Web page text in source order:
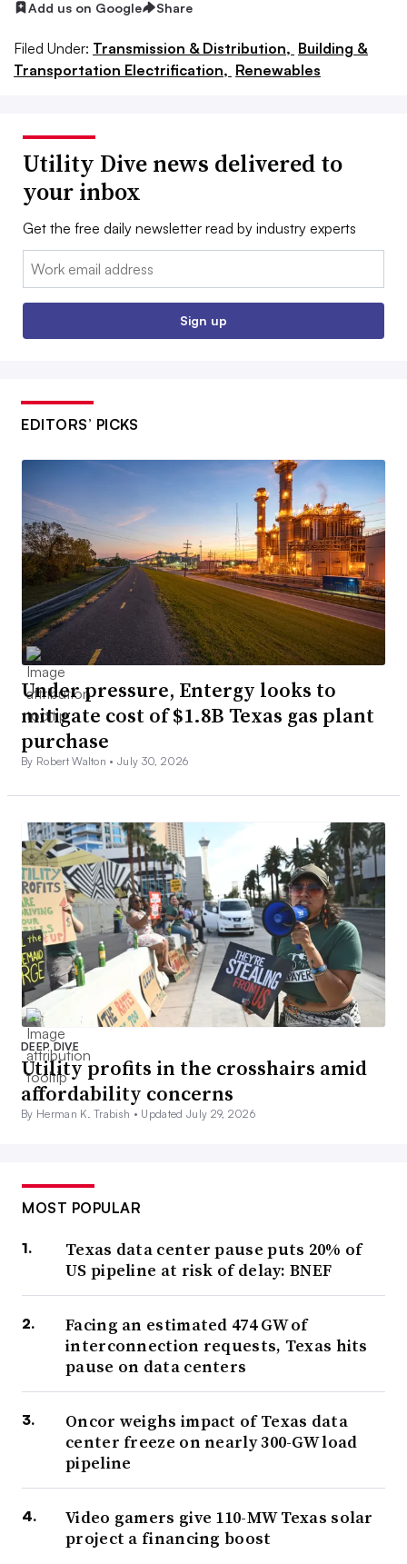
Add us on Google Share
Filed Under: Transmission & Distribution, Building &
Transportation Electrification, Renewables
Utility Dive news delivered to
your inbox
Get the free daily newsletter read by industry experts
Email:
Sign up
EDITORS’ PICKS
Under pressure, Entergy looks to
mitigate cost of $1.8B Texas gas plant
purchase
By Robert Walton •July 30, 2026
DEEP DIVE
Utility profits in the crosshairs amid
affordability concerns
By Herman K. Trabish • Updated July 29, 2026
MOST POPULAR
Texas data center pause puts 20% of
US pipeline at risk of delay: BNEF
Facing an estimated 474 GW of
interconnection requests, Texas hits
pause on data centers
Oncor weighs impact of Texas data
center freeze on nearly 300-GW load
pipeline
Video gamers give 110-MW Texas solar
project a financing boost